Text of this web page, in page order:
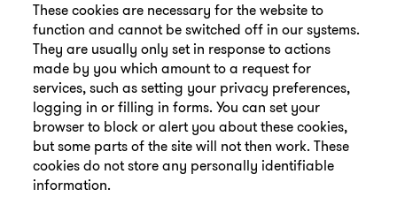
These cookies are necessary for the website to
function and cannot be switched off in our systems.
They are usually only set in response to actions
made by you which amount to a request for
services, such as setting your privacy preferences,
logging in or filling in forms. You can set your
browser to block or alert you about these cookies,
but some parts of the site will not then work. These
cookies do not store any personally identifiable
information.